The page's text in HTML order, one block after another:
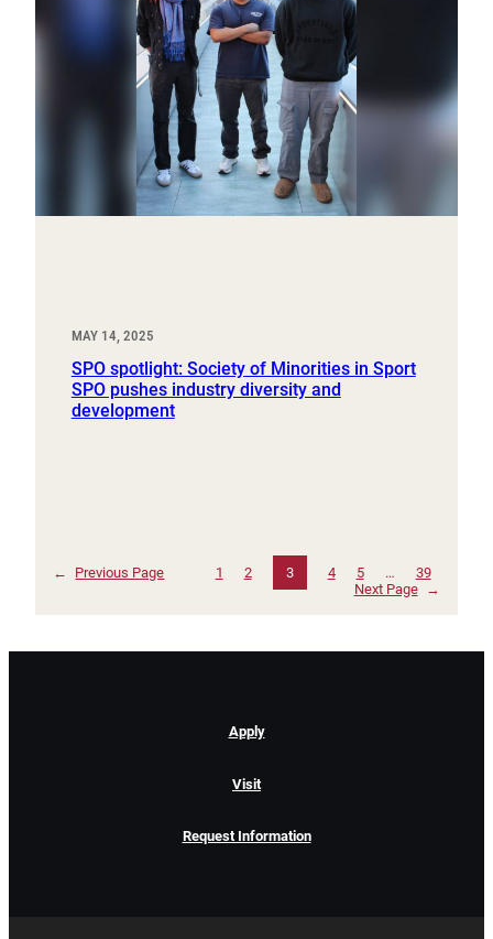
MAY 14, 2025
SPO spotlight: Society of Minorities in Sport
SPO pushes industry diversity and
development
← Previous Page 1 2 3 4 5 …
39
Next Page
→
Apply
Visit
Request Information